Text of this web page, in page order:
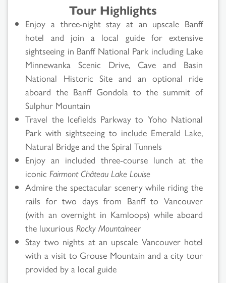
Tour Highlights
Enjoy a three-night stay at an upscale Banff
hotel and join a local guide for extensive
sightseeing in Banff National Park including Lake
Minnewanka Scenic Drive, Cave and Basin
National Historic Site and an optional ride
aboard the Banff Gondola to the summit of
Sulphur Mountain
Travel the Icefields Parkway to Yoho National
Park with sightseeing to include Emerald Lake,
Natural Bridge and the Spiral Tunnels
Enjoy an included three-course lunch at the
iconicFairmont Château Lake Louise
Admire the spectacular scenery while riding the
rails for two days from Banff to Vancouver
(with an overnight in Kamloops) while aboard
the luxurious Rocky Mountaineer
Stay two nights at an upscale Vancouver hotel
with a visit to Grouse Mountain and a city tour
provided by a local guide